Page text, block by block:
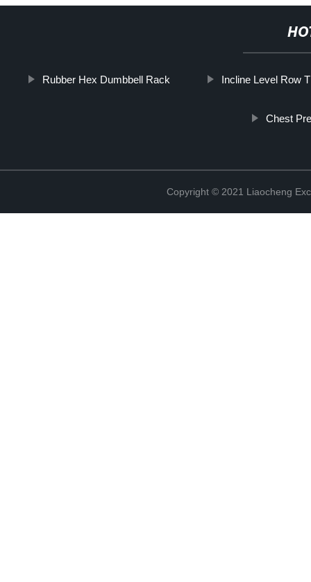
Rubber Hex Dumbbell Rack Incline Level Row
Chest
Copyright © 2021 Liaocheng